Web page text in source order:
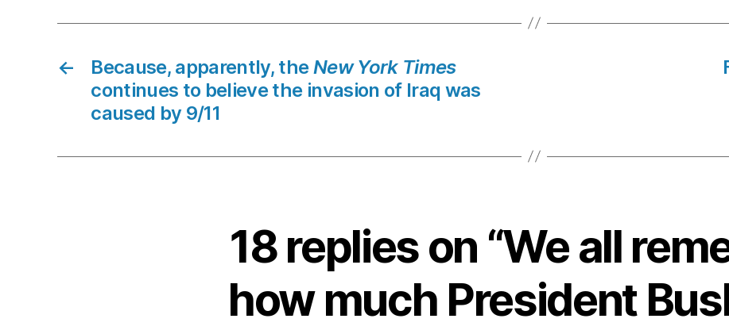
← Because, apparently, theNew York Times
continues to believe the invasion of Iraq was
caused by 9/11
18 replies on “We all
how much President